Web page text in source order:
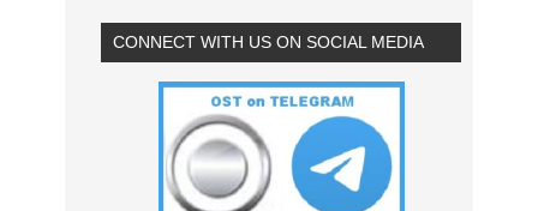
CONNECT WITH US ON SOCIAL MEDIA